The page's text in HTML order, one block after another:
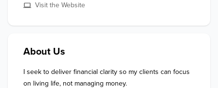
Visit the Website
About Us
I seek to deliver financial clarity so my clients can focus
on living life, not managing money.